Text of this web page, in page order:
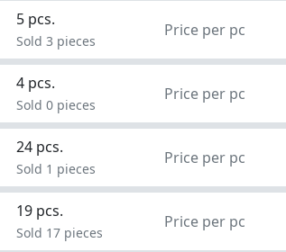
5 pcs.
Sold 3 pieces
Price per pc
4 pcs.
Sold 0 pieces
Price per pc
24 pcs.
Sold 1 pieces
Price per pc
19 pcs.
Sold 17 pieces
Price per pc